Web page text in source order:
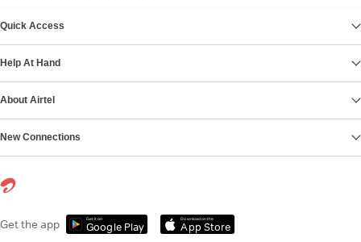
Quick Access
Help At Hand
About Airtel
New Connections
Get the app Get it on
Google Play
Download on the
App Store